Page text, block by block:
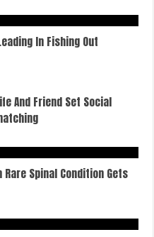
In Fishing Out
And Friend Set Social
Rare Spinal Condition Gets